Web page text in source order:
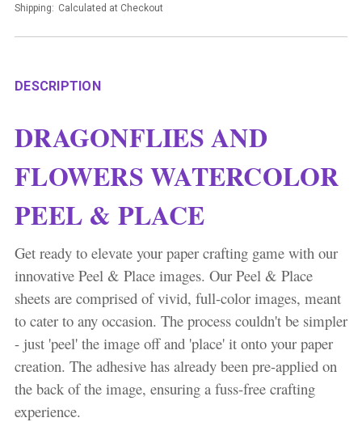
Shipping: Calculated at Checkout
DESCRIPTION
DRAGONFLIES AND
FLOWERS WATERCOLOR
PEEL & PLACE
Get ready to elevate your paper crafting game with our
innovative Peel & Place images. Our Peel & Place
sheets are comprised of vivid, full-color images, meant
to cater to any occasion. The process couldn't be simpler
- just 'peel' the image off and 'place' it onto your paper
creation. The adhesive has already been pre-applied on
the back of the image, ensuring a fuss-free crafting
experience.